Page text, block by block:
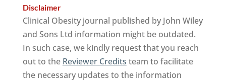
Disclaimer
Clinical Obesity journal published by John Wiley
and Sons Ltd information might be outdated.
In such case, we kindly request that you reach
out to the Reviewer Credits team to facilitate
the necessary updates to the information